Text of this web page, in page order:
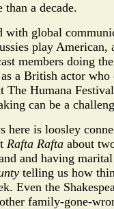
a decade.
with global
play American,
members doing
a British actor
The Humana
can be a
here is loosley
Rafta Rafta about
and having
telling us how
Even the
family-gone-